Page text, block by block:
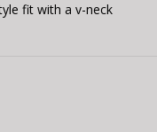
fit with a v-neck